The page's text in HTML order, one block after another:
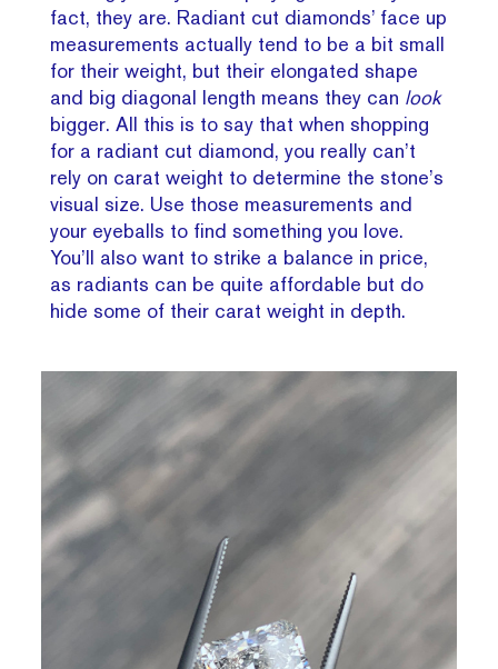
fact, they are. Radiant cut diamonds’ face up
measurements actually tend to be a bit small
for their weight, but their elongated shape
and big diagonal length means they can look
bigger. All this is to say that when shopping
for a radiant cut diamond, you really can’t
rely on carat weight to determine the stone’s
visual size. Use those measurements and
your eyeballs to find something you love.
You’ll also want to strike a balance in price,
as radiants can be quite affordable but do
hide some of their carat weight in depth.